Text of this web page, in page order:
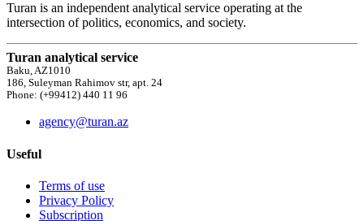
Turan is an independent analytical service operating at the
intersection of politics, economics, and society.
Turan analytical service
Baku, AZ1010
186, Suleyman Rahimov str, apt. 24
Phone: (+99412) 440 11 96
agency@turan.az
Useful
Terms of use
Privacy Policy
Subscription